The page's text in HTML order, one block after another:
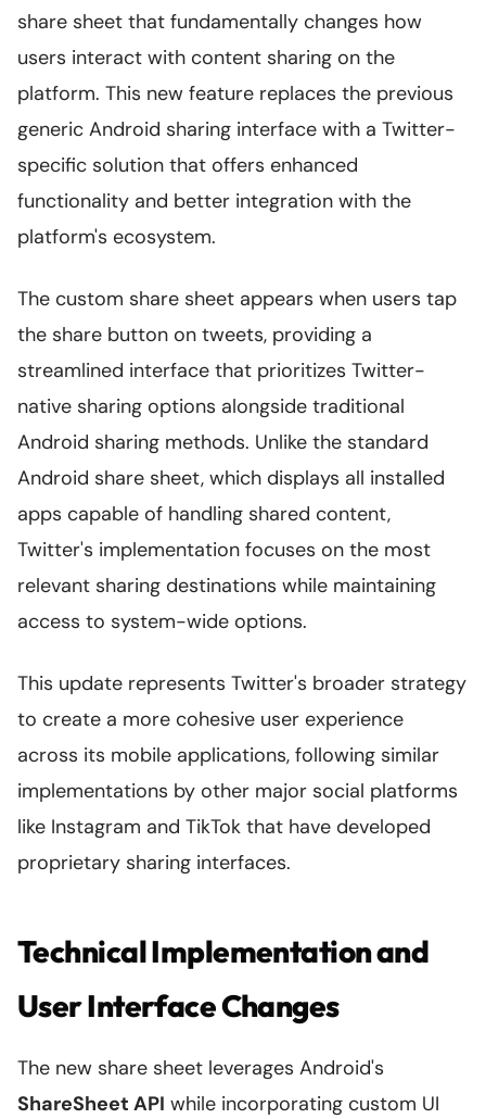
share sheet that fundamentally changes how
users interact with content sharing on the
platform. This new feature replaces the previous
generic Android sharing interface with a Twitter-
specific solution that offers enhanced
functionality and better integration with the
platform's ecosystem.
The custom share sheet appears when users tap
the share button on tweets, providing a
streamlined interface that prioritizes Twitter-
native sharing options alongside traditional
Android sharing methods. Unlike the standard
Android share sheet, which displays all installed
apps capable of handling shared content,
Twitter's implementation focuses on the most
relevant sharing destinations while maintaining
access to system-wide options.
This update represents Twitter's broader strategy
to create a more cohesive user experience
across its mobile applications, following similar
implementations by other major social platforms
like Instagram and TikTok that have developed
proprietary sharing interfaces.
Technical Implementation and
User Interface Changes
The new share sheet leverages Android's
ShareSheet API while incorporating custom UI